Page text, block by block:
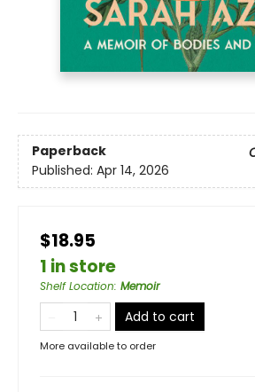
Paperback
Published: Apr 14, 2026
$18.95
1 in store
Shelf Location: Memoir
Add to cart
More available to order